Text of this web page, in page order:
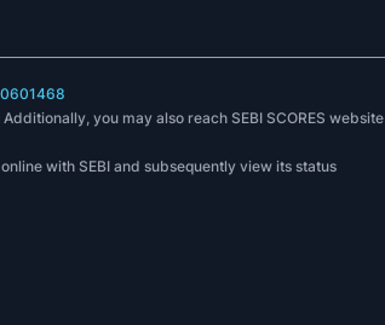
Additionally, you may also reach SEBI SCORES
with SEBI and subsequently view its status